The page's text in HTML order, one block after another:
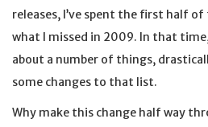
releases, I’ve spent the first half
what I missed in 2009. In that
about a number of things,
some changes to that list.
Why make this change half way